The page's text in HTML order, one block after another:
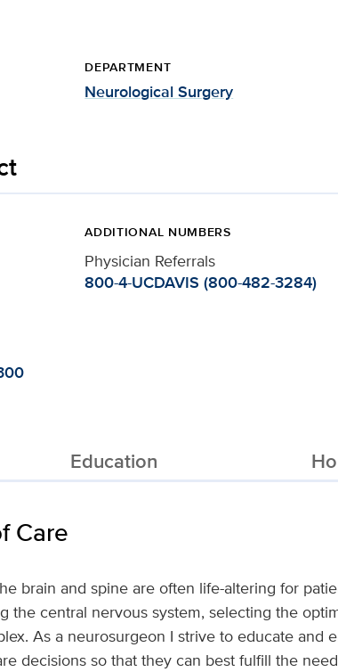
DEPARTMENT
Neurological Surgery
ADDITIONAL NUMBERS
Physician Referrals
800-4-UCDAVIS (800-482-3284)
Education
Care
brain and spine are often life-altering for
the central nervous system, selecting the
As a neurosurgeon I strive to educate and
decisions so that they can best fulfill the